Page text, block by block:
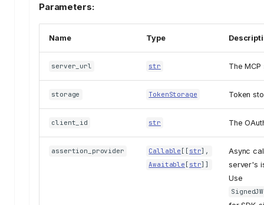
Parameters:
Name Type
server_url str The MCP
storage TokenStorage Token
client_id str The
assertion_provider Callable [[ str],
Awaitable [ str]]
Async
server's
Use